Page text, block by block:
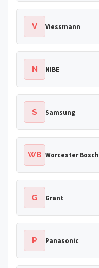
V Viessmann
N NIBE
S Samsung
WB Worcester Bosch
G Grant
P Panasonic